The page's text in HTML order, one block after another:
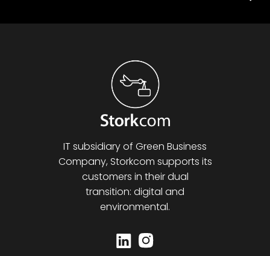
IT subsidiary of Green Business
Company, Storkcom supports its
customers in their dual
transition: digital and
environmental.